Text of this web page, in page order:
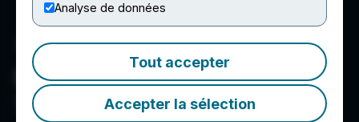
Analyse de données
Tout accepter
Accepter la sélection
Destiny Media
Technologies, Inc.